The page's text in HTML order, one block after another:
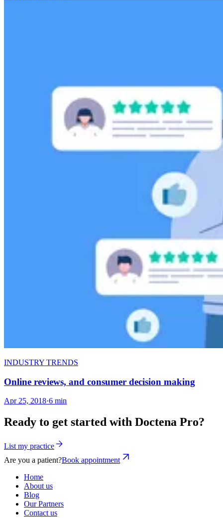
INDUSTRY TRENDS
Online reviews, and consumer decision making
Apr 25, 2018·6 min
Ready to get started with Doctena Pro?
List my practice
Are you a patient?Book appointment
Home
About us
Blog
Our Partners
Contact us